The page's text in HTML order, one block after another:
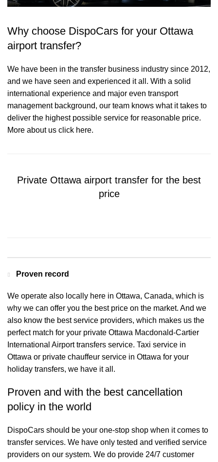
Why choose DispoCars for your Ottawa
airport transfer?
We have been in the transfer business industry since 2012,
and we have seen and experienced it all. With a solid
international experience and major even transport
management background, our team knows what it takes to
deliver the highest possible service for reasonable price.
More about us click here.
Private Ottawa airport transfer for the best
price
Proven record
We operate also locally here in Ottawa, Canada, which is
why we can offer you the best price on the market. And we
also know the best service providers, which makes us the
perfect match for your private Ottawa Macdonald-Cartier
International Airport transfers service. Taxi service in
Ottawa or private chauffeur service in Ottawa for your
holiday transfers, we have it all.
Proven and with the best cancellation
policy in the world
DispoCars should be your one-stop shop when it comes to
transfer services. We have only tested and verified service
providers on our system. We do provide 24/7 customer